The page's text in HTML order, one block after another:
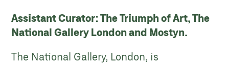
Assistant Curator: The Triumph of Art, The
National Gallery London and Mostyn.
The National Gallery, London, is